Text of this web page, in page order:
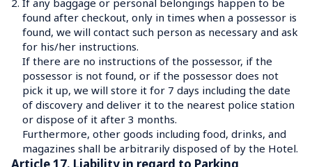
2. If any baggage or personal belongings happen to be
found after checkout, only in times when a possessor is
found, we will contact such person as necessary and ask
for his/her instructions.
If there are no instructions of the possessor, if the
possessor is not found, or if the possessor does not
pick it up, we will store it for 7 days including the date
of discovery and deliver it to the nearest police station
or dispose of it after 3 months.
Furthermore, other goods including food, drinks, and
magazines shall be arbitrarily disposed of by the Hotel.